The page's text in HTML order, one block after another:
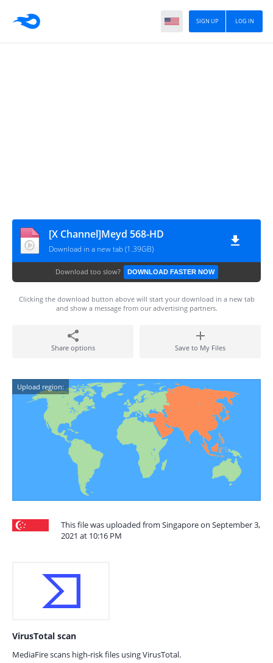
LOG IN
SIGN UP
[X Channel]Meyd 568-HD
Download in a new tab (1.39GB)
Download too slow? DOWNLOAD FASTER NOW
Clicking the download button above will start your download in a new tab
and show a message from our advertising partners.
Share options Save to My Files
Upload region:
This file was uploaded from Singapore on September 3,
2021 at 10:16 PM
VirusTotal scan
MediaFire scans high-risk files using VirusTotal.